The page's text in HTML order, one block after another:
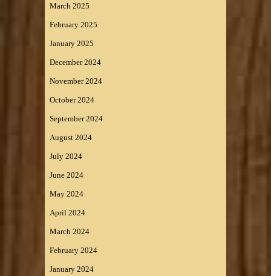
March 2025
February 2025
January 2025
December 2024
November 2024
October 2024
September 2024
August 2024
July 2024
June 2024
May 2024
April 2024
March 2024
February 2024
January 2024